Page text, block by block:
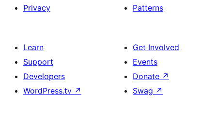
Privacy
Patterns
Learn
Support
Developers
WordPress.tv ↗
Get Involved
Events
Donate ↗
Swag ↗